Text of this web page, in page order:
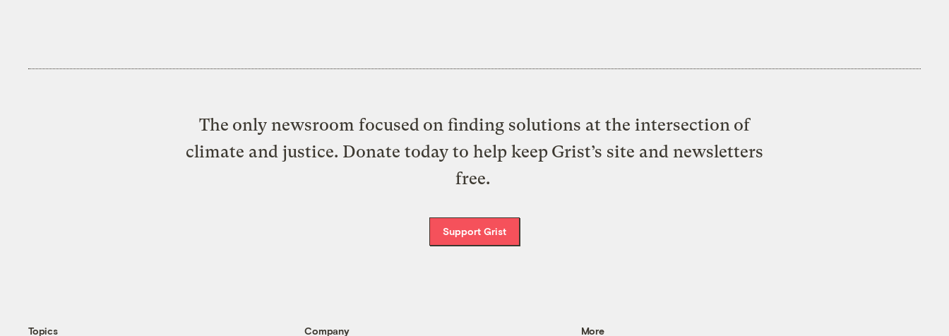
The only newsroom focused on finding solutions at the intersection of
climate and justice. Donate today to help keep Grist’s site and newsletters
free.
Support Grist
Topics Company More